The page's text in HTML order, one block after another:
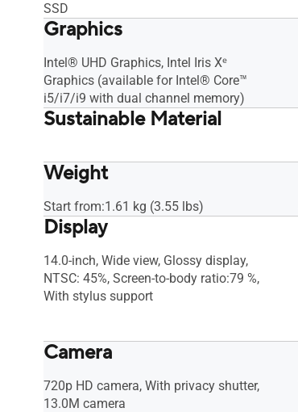
SSD
Graphics
Intel® UHD Graphics, Intel Iris Xᵉ
Graphics (available for Intel® Core™
i5/i7/i9 with dual channel memory)
Sustainable Material
Weight
Start from:1.61 kg (3.55 lbs)
Display
14.0-inch, Wide view, Glossy display,
NTSC: 45%, Screen-to-body ratio:79 %,
With stylus support
Camera
720p HD camera, With privacy shutter,
13.0M camera